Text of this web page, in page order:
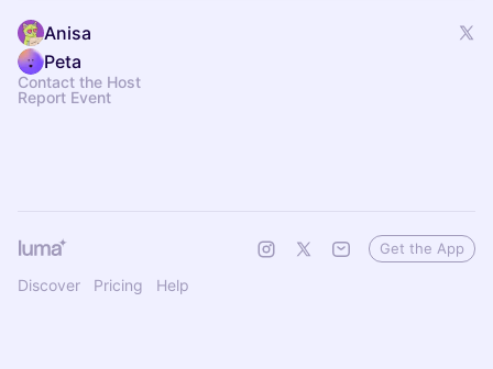
Anisa
Peta
Contact the Host
Report Event
Discover Pricing Help
Get the App